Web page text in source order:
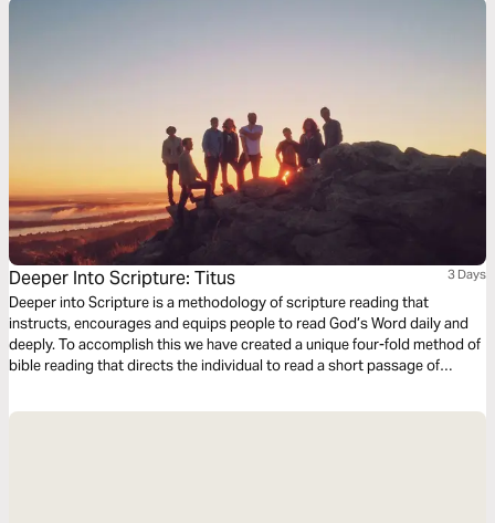
Deeper Into Scripture: Titus 3 Days
Deeper into Scripture is a methodology of scripture reading that
instructs, encourages and equips people to read God’s Word daily and
deeply. To accomplish this we have created a unique four-fold method of
bible reading that directs the individual to read a short passage of
instruction or objective to be considered. This repetitive reading and